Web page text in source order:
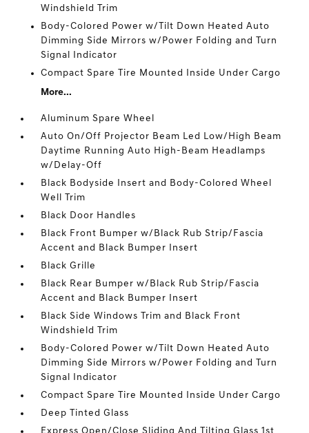
Windshield Trim
Body-Colored Power w/Tilt Down Heated Auto
Dimming Side Mirrors w/Power Folding and Turn
Signal Indicator
Compact Spare Tire Mounted Inside Under Cargo
More...
Aluminum Spare Wheel
Auto On/Off Projector Beam Led Low/High Beam
Daytime Running Auto High-Beam Headlamps
w/Delay-Off
Black Bodyside Insert and Body-Colored Wheel
Well Trim
Black Door Handles
Black Front Bumper w/Black Rub Strip/Fascia
Accent and Black Bumper Insert
Black Grille
Black Rear Bumper w/Black Rub Strip/Fascia
Accent and Black Bumper Insert
Black Side Windows Trim and Black Front
Windshield Trim
Body-Colored Power w/Tilt Down Heated Auto
Dimming Side Mirrors w/Power Folding and Turn
Signal Indicator
Compact Spare Tire Mounted Inside Under Cargo
Deep Tinted Glass